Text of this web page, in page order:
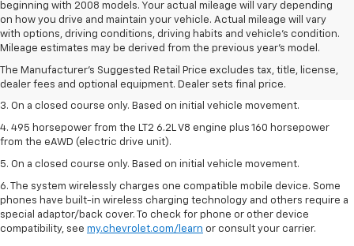
beginning with 2008 models. Your actual mileage will vary depending
on how you drive and maintain your vehicle. Actual mileage will vary
with options, driving conditions, driving habits and vehicle's condition.
Mileage estimates may be derived from the previous year's model.
The Manufacturer's Suggested Retail Price excludes tax, title, license,
dealer fees and optional equipment. Dealer sets final price.
1. The Manufacturer’s Suggested Retail Price excludes tax, title, license,
dealer fees and optional equipment. Dealer sets the final price.
2. The Manufacturer’s Suggested Retail Price excludes tax, title, license,
dealer fees and optional equipment. Dealer sets the final price.
3. On a closed course only. Based on initial vehicle movement.
4. 495 horsepower from the LT2 6.2L V8 engine plus 160 horsepower
from the eAWD (electric drive unit).
5. On a closed course only. Based on initial vehicle movement.
6. The system wirelessly charges one compatible mobile device. Some
phones have built-in wireless charging technology and others require a
special adaptor/back cover. To check for phone or other device
compatibility, see my.chevrolet.com/learn or consult your carrier.